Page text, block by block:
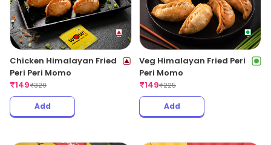
Chicken Himalayan Fried
Peri Peri Momo
₹149₹329
Add
Veg Himalayan Fried Peri
Peri Momo
₹149₹225
Add